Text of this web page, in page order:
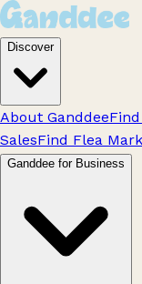
Discover
About Ganddee
SalesFind Flea
Ganddee for Business